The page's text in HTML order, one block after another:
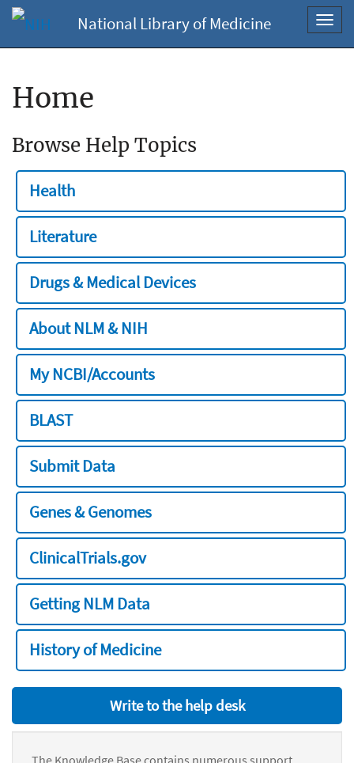
National Library of Medicine
Home
Browse Help Topics
Health
Literature
Drugs & Medical Devices
About NLM & NIH
My NCBI/Accounts
BLAST
Submit Data
Genes & Genomes
ClinicalTrials.gov
Getting NLM Data
History of Medicine
Write to the help desk